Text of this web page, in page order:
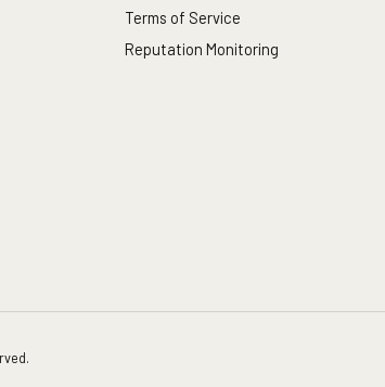
Terms of Service
Reputation Monitoring